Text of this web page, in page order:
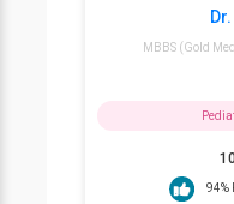
MBBS (Gold
94%